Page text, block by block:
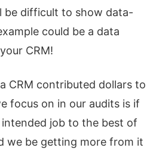
be difficult to show data-
could be a data
CRM!
CRM contributed dollars to
focus on in our audits is if
job to the best of
we be getting more from it